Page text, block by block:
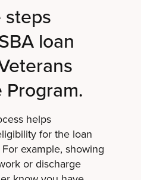
loan
helps
for the loan
example, showing
or discharge